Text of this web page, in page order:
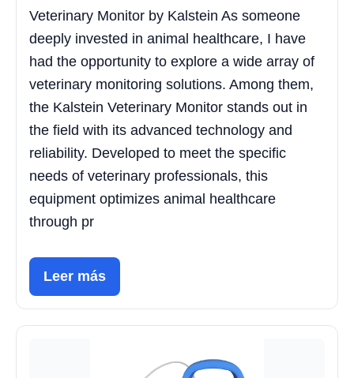
Veterinary Monitor by Kalstein As someone
deeply invested in animal healthcare, I have
had the opportunity to explore a wide array of
veterinary monitoring solutions. Among them,
the Kalstein Veterinary Monitor stands out in
the field with its advanced technology and
reliability. Developed to meet the specific
needs of veterinary professionals, this
equipment optimizes animal healthcare
through pr
Leer más